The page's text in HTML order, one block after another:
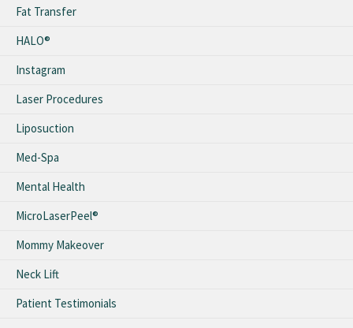
Fat Transfer
HALO®
Instagram
Laser Procedures
Liposuction
Med-Spa
Mental Health
MicroLaserPeel®
Mommy Makeover
Neck Lift
Patient Testimonials